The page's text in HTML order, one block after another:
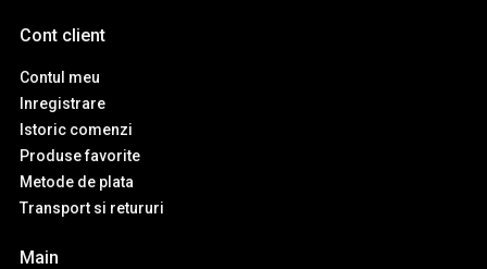
Cont client
Contul meu
Inregistrare
Istoric comenzi
Produse favorite
Metode de plata
Transport si retururi
Main